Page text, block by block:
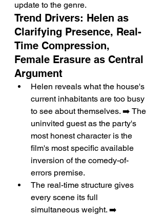
update to the genre.
Trend Drivers: Helen as
Clarifying Presence, Real-
Time Compression,
Female Erasure as Central
Argument
Helen reveals what the house's
current inhabitants are too busy
to see about themselves. ➡️ The
uninvited guest as the party's
most honest character is the
film's most specific available
inversion of the comedy-of-
errors premise.
The real-time structure gives
every scene its full
simultaneous weight. ➡️